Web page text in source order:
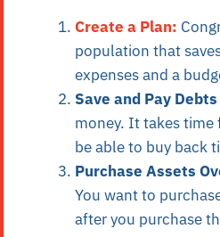
Create a Plan:
population that
expenses and a
Save and Pay
money. It takes time
be able to buy back
Purchase Assets
You want to
after you purchase